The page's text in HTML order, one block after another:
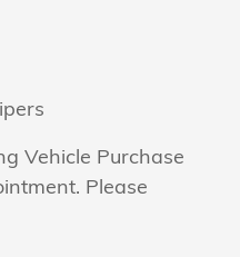
Vehicle Purchase
Please